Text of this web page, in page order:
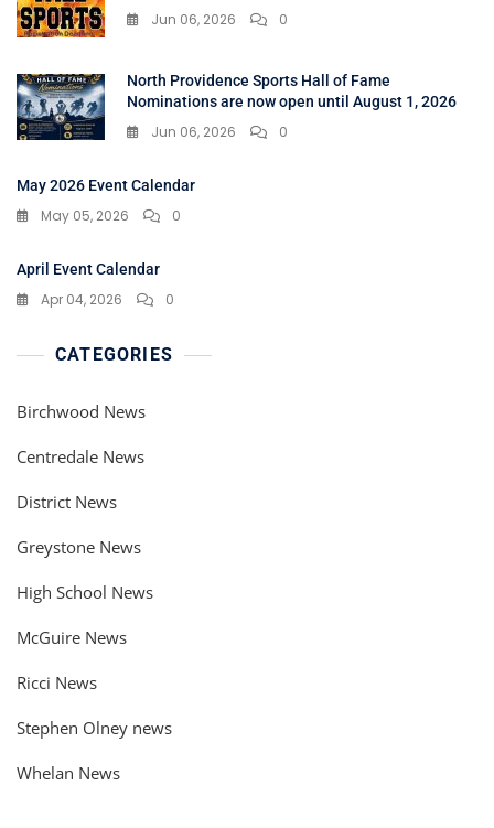
Jun 06, 2026 0
North Providence Sports Hall of Fame
Nominations are now open until August 1, 2026
Jun 06, 2026 0
May 2026 Event Calendar
May 05, 2026 0
April Event Calendar
Apr 04, 2026 0
CATEGORIES
Birchwood News
Centredale News
District News
Greystone News
High School News
McGuire News
Ricci News
Stephen Olney news
Whelan News